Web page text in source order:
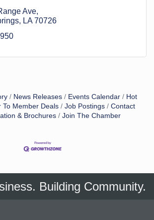
Ave
LA 70726
News Releases Events Calendar
Hot
To Member Deals Job Postings
Contact
& Brochures Join The Chamber
Building Community.